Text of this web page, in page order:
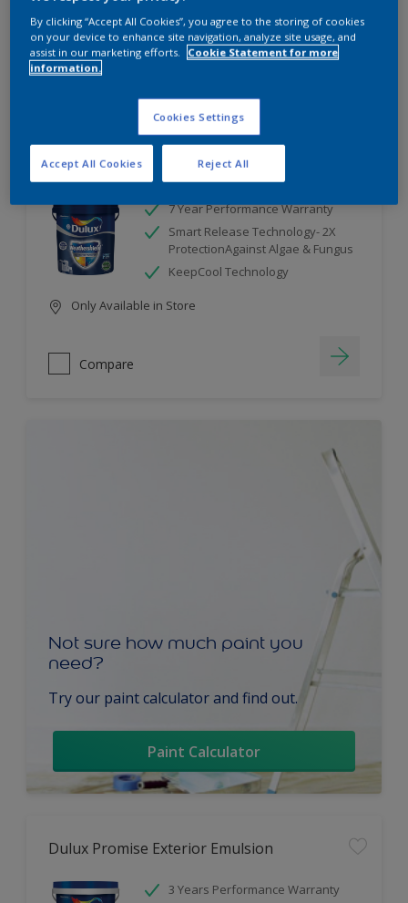
Only Available in Store
Compare
Dulux Weathershield
7 Year Performance Warranty
Smart Release Technology- 2X
ProtectionAgainst Algae & Fungus
KeepCool Technology
Only Available in Store
Compare
Not sure how much paint you
need?
Try our paint calculator and find out.
Paint Calculator
Dulux Promise Exterior Emulsion
3 Years Performance Warranty
By clicking “Accept All Cookies”, you agree to the storing of cookies
on your device to enhance site navigation, analyze site usage, and
assist in our marketing efforts.
Cookie Statement for more
information.
Cookies Settings
Reject All
Accept All Cookies